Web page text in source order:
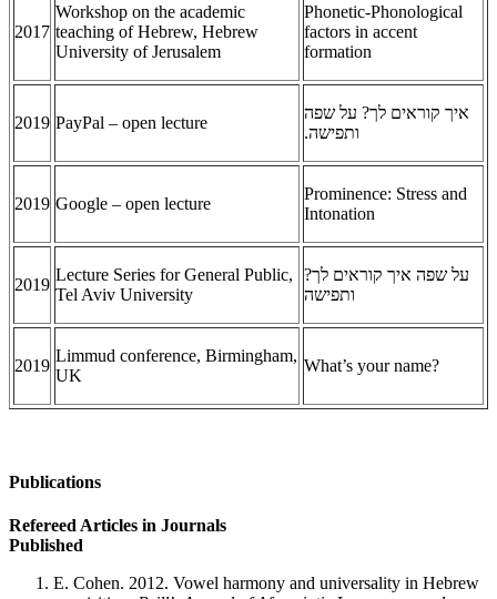
Phonetic-Phonological
factors in accent
formation
Workshop on the academic
teaching of Hebrew, Hebrew
University of Jerusalem
2017
איך קוראים לך? על שפה
ותפישה.
PayPal – open lecture
2019
Prominence: Stress and
Intonation
Google – open lecture
2019
איך קוראים לך? על שפה
ותפישה
Lecture Series for General Public,
Tel Aviv University
2019
What’s your name?
Limmud conference, Birmingham,
UK
2019
Publications
Refereed Articles in Journals
Published
E. Cohen. 2012. Vowel harmony and universality in Hebrew